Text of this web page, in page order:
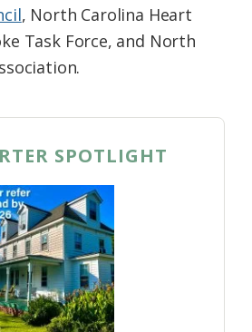
, North Carolina Heart
Task Force, and North
SPOTLIGHT